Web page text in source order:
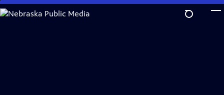
Skip
to